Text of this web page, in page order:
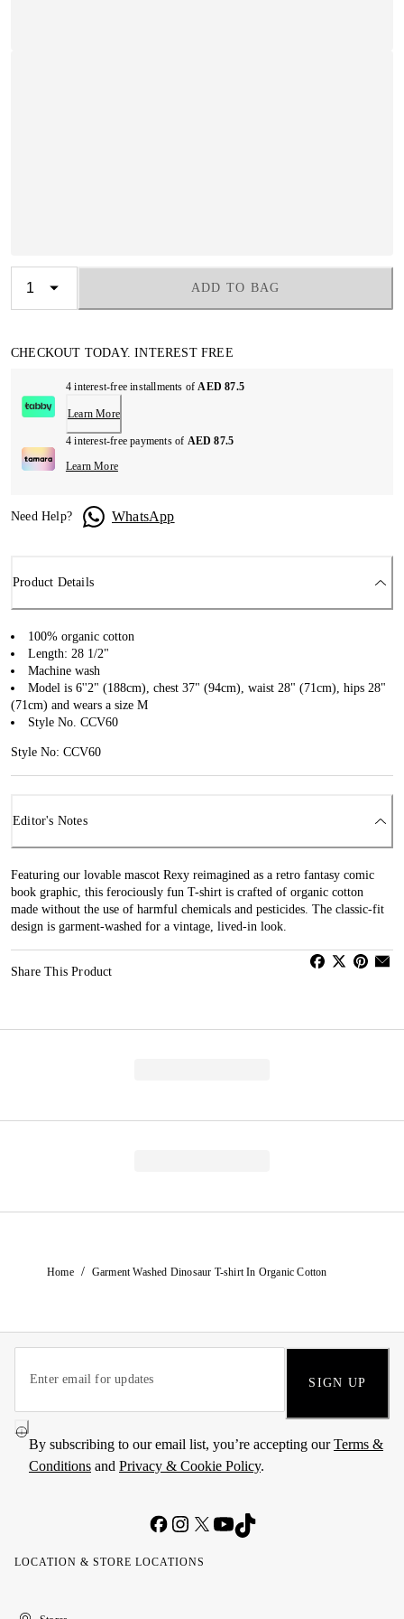
ADD TO BAG
CHECKOUT TODAY. INTEREST FREE
4 interest-free installments ofAED 87.5
Learn More
4 interest-free payments of AED 87.5
Learn More
Need Help? WhatsApp
Product Details
100% organic cotton
Length: 28 1/2"
Machine wash
Model is 6''2" (188cm), chest 37" (94cm), waist 28" (71cm), hips 28"
(71cm) and wears a size M
Style No. CCV60
Style No: CCV60
Editor's Notes
Featuring our lovable mascot Rexy reimagined as a retro fantasy comic
book graphic, this ferociously fun T-shirt is crafted of organic cotton
made without the use of harmful chemicals and pesticides. The classic-fit
design is garment-washed for a vintage, lived-in look.
Share This Product
Home / Garment Washed Dinosaur T-shirt In Organic Cotton
SIGN UP
By subscribing to our email list, you’re accepting ourTerms &
Conditions and Privacy & Cookie Policy.
LOCATION & STORE LOCATIONS
United
Kuwait
الإمارات
الكويت